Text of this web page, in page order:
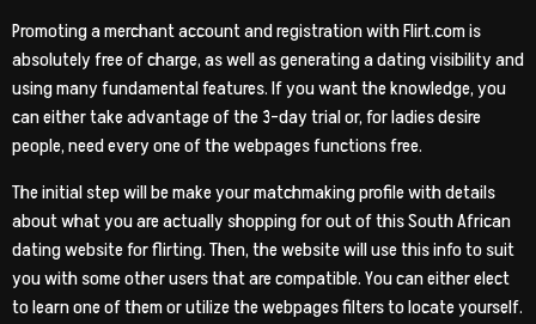
Promoting a merchant account and registration with Flirt.com is
absolutely free of charge, as well as generating a dating visibility and
using many fundamental features. If you want the knowledge, you
can either take advantage of the 3-day trial or, for ladies desire
people, need every one of the webpages functions free.
The initial step will be make your matchmaking profile with details
about what you are actually shopping for out of this South African
dating website for flirting. Then, the website will use this info to suit
you with some other users that are compatible. You can either elect
to learn one of them or utilize the webpages filters to locate yourself.